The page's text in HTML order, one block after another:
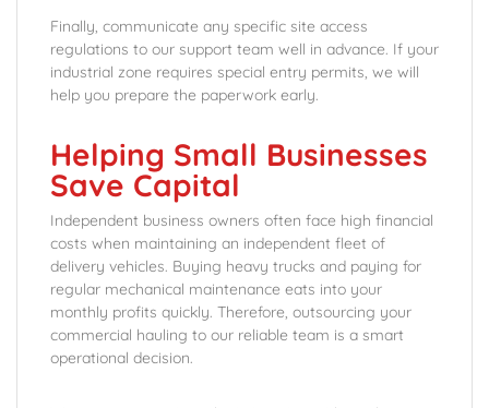
Finally, communicate any specific site access
regulations to our support team well in advance. If your
industrial zone requires special entry permits, we will
help you prepare the paperwork early.
Helping Small Businesses
Save Capital
Independent business owners often face high financial
costs when maintaining an independent fleet of
delivery vehicles. Buying heavy trucks and paying for
regular mechanical maintenance eats into your
monthly profits quickly. Therefore, outsourcing your
commercial hauling to our reliable team is a smart
operational decision.